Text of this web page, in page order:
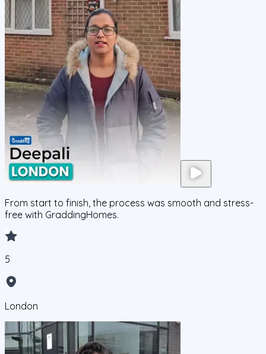
From start to finish, the process was smooth and stress-
free with GraddingHomes.
5
London